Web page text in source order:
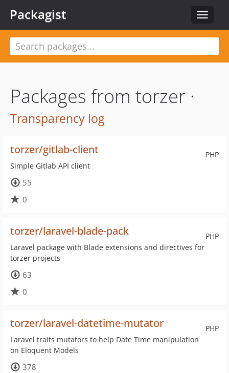
Toggle
Packagist
Packages from torzer ·
Transparency log
PHP
torzer/gitlab-client
Simple Gitlab API client
55
0
PHP
torzer/laravel-blade-pack
Laravel package with Blade extensions and directives for
torzer projects
63
0
PHP
torzer/laravel-datetime-mutator
Laravel traits mutators to help Date Time manipulation
on Eloquent Models
378